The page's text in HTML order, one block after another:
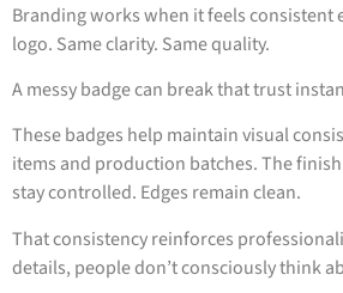
Branding works when it feels consistent
logo. Same clarity. Same quality.
A messy badge can break that trust
These badges help maintain visual
items and production batches. The
stay controlled. Edges remain clean.
That consistency reinforces
details, people don’t consciously think